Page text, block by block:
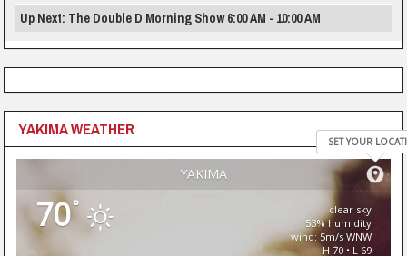
Up Next: The Double D Morning Show 6:00 AM - 10:00 AM
YAKIMA WEATHER
YAKIMA
SET YOUR
70°
clear sky
53% humidity
wind: 5m/s WNW
H 70 • L 69